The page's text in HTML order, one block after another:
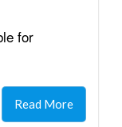
for
Read More